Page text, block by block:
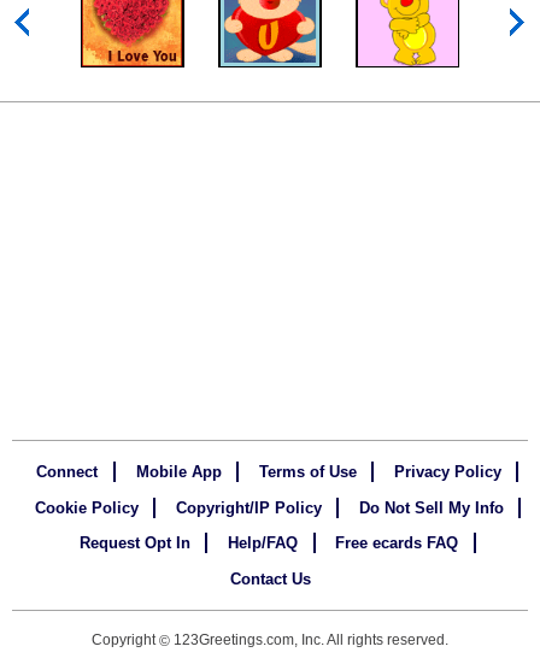
Connect Mobile App Terms of Use
Privacy Policy
Cookie Policy
Copyright/IP Policy
Do Not Sell My Info
Request Opt In
Help/FAQ
Free ecards FAQ
Contact Us
Copyright © 123Greetings.com, Inc. All rights reserved.